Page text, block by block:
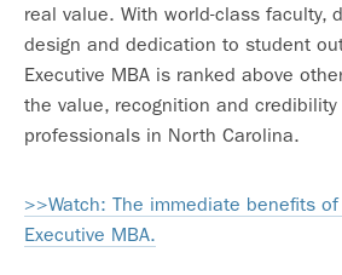
real value. With world-class faculty,
design and dedication to student
Executive MBA is ranked above
the value, recognition and
professionals in North Carolina.
>>Watch: The immediate benefits
Executive MBA.